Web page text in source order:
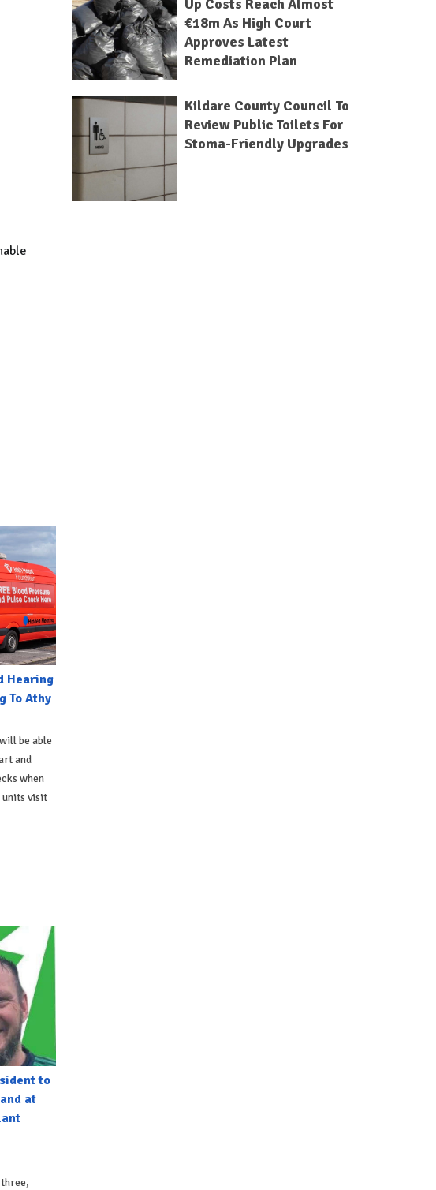
Hearing
To Athy
be able
and
when
visit
to
at
Up Costs Reach Almost
€18m As High Court
Approves Latest
Remediation Plan
Kildare County Council To
Review Public Toilets For
Stoma-Friendly Upgrades